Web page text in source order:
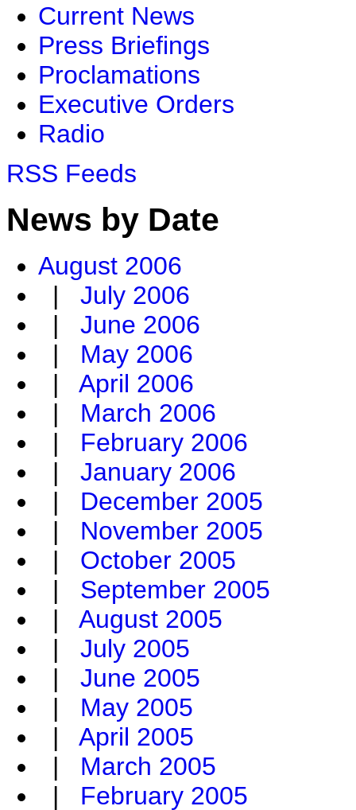
Current News
Press Briefings
Proclamations
Executive Orders
Radio
RSS Feeds
News by Date
August 2006
| July 2006
| June 2006
| May 2006
| April 2006
| March 2006
| February 2006
| January 2006
| December 2005
| November 2005
| October 2005
| September 2005
| August 2005
| July 2005
| June 2005
| May 2005
| April 2005
| March 2005
| February 2005